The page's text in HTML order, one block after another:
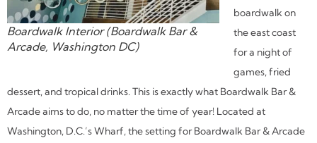
Boardwalk Interior (Boardwalk Bar &
Arcade, Washington DC)
boardwalk on
the east coast
for a night of
games, fried
dessert, and tropical drinks. This is exactly what Boardwalk Bar &
Arcade aims to do, no matter the time of year! Located at
Washington, D.C.’s Wharf, the setting for Boardwalk Bar & Arcade